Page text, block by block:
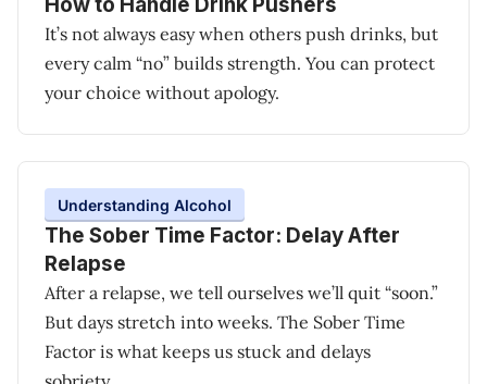
It’s not always easy when others push drinks, but
every calm “no” builds strength. You can protect
your choice without apology.
Understanding Alcohol
The Sober Time Factor: Delay After
Relapse
After a relapse, we tell ourselves we’ll quit “soon.”
But days stretch into weeks. The Sober Time
Factor is what keeps us stuck and delays